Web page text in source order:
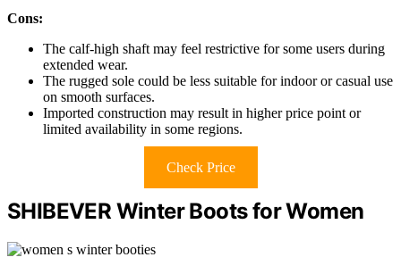
Cons:
The calf-high shaft may feel restrictive for some users during
extended wear.
The rugged sole could be less suitable for indoor or casual use
on smooth surfaces.
Imported construction may result in higher price point or
limited availability in some regions.
Check Price
SHIBEVER Winter Boots for Women